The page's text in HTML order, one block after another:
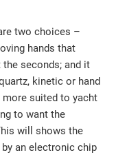
two choices –
hands that
seconds; and it
kinetic or hand
suited to yacht
to want the
will shows the
an electronic chip